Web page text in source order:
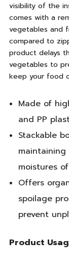
visibility of the
comes with a
vegetables and
compared to
product delays
vegetables to
keep your food
Made of
and PP
Stackable
moistures
Offers
spoilage
prevent
Product